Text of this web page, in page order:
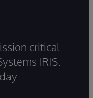
critical
IRIS.